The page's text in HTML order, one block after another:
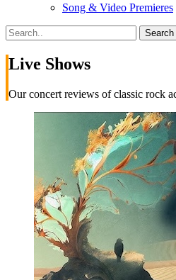
Song & Video Premieres
Live Shows
Our concert reviews of classic rock